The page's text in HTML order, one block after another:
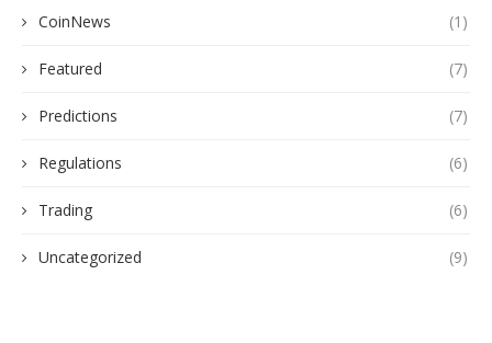
CoinNews (1)
Featured (7)
Predictions (7)
Regulations (6)
Trading (6)
Uncategorized (9)